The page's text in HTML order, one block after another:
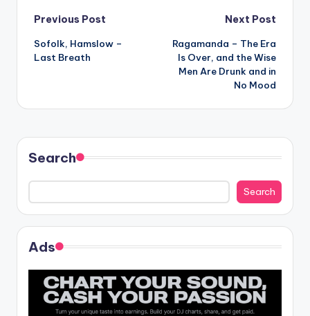
Post
navigation
Previous Post
Sofolk, Hamslow –
Last Breath
Next Post
Ragamanda – The Era
Is Over, and the Wise
Men Are Drunk and in
No Mood
Search
Search
Ads